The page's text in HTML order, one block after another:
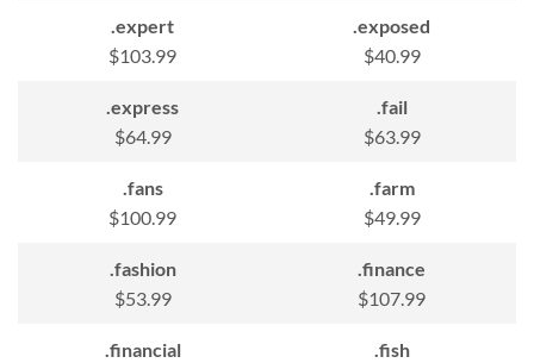
.expert
$103.99
.exposed
$40.99
.express
$64.99
.fail
$63.99
.fans
$100.99
.farm
$49.99
.fashion
$53.99
.finance
$107.99
.financial
.fish